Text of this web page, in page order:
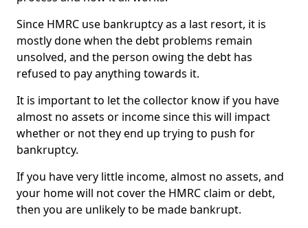
Since HMRC use bankruptcy as a last resort, it is
mostly done when the debt problems remain
unsolved, and the person owing the debt has
refused to pay anything towards it.
It is important to let the collector know if you have
almost no assets or income since this will impact
whether or not they end up trying to push for
bankruptcy.
If you have very little income, almost no assets, and
your home will not cover the HMRC claim or debt,
then you are unlikely to be made bankrupt.